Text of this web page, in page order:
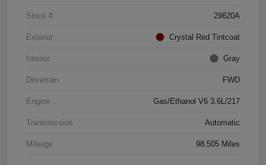
Stock # 29820A
Exterior Crystal Red Tintcoat
Interior Gray
Drivetrain FWD
Engine Gas/Ethanol V6 3.6L/217
Transmission Automatic
Mileage 98,505 Miles